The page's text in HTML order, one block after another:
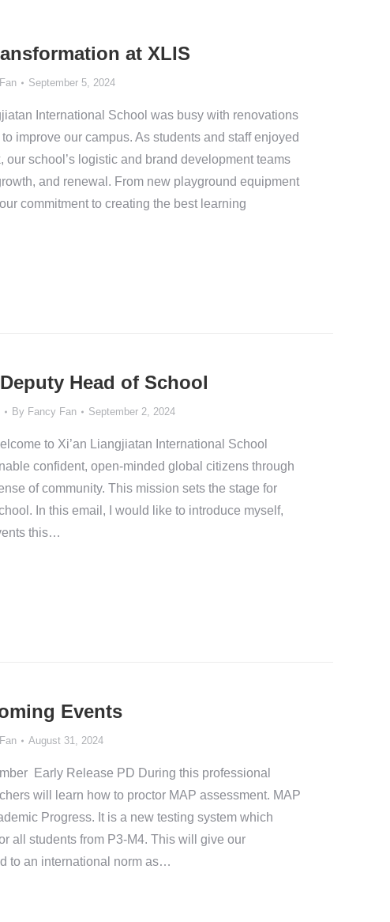
at XLIS
September 5, 2024
International School was busy with renovations
improve our campus. As students and staff enjoyed
our school’s logistic and brand development teams
and renewal. From new playground equipment
commitment to creating the best learning
Head of School
By Fancy Fan September 2, 2024
to Xi’an Liangjiatan International School
confident, open-minded global citizens through
of community. This mission sets the stage for
In this email, I would like to introduce myself,
this…
Events
August 31, 2024
Early Release PD During this professional
will learn how to proctor MAP assessment. MAP
Progress. It is a new testing system which
all students from P3-M4. This will give our
to an international norm as…